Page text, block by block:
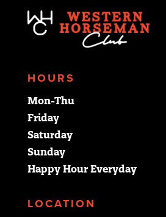
HOURS
Mon-Thu
Friday
Saturday
Sunday
Happy Hour Everyday
LOCATION